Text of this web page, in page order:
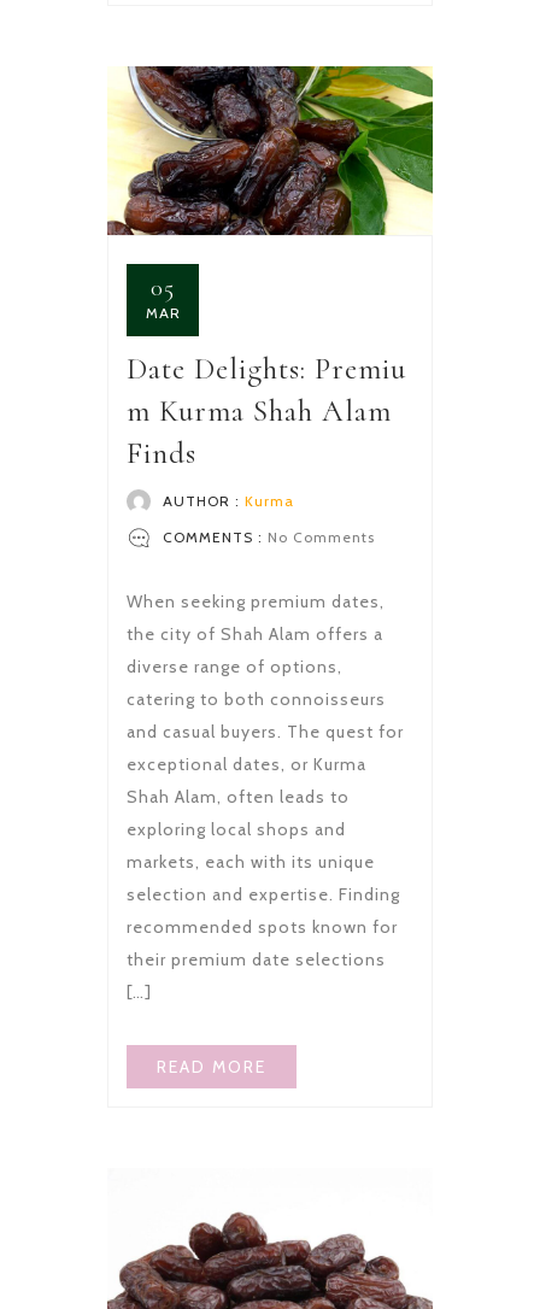
05
MAR
Date Delights: Premiu
m Kurma Shah Alam
Finds
AUTHOR : Kurma
COMMENTS : No Comments
When seeking premium dates,
the city of Shah Alam offers a
diverse range of options,
catering to both connoisseurs
and casual buyers. The quest for
exceptional dates, or Kurma
Shah Alam, often leads to
exploring local shops and
markets, each with its unique
selection and expertise. Finding
recommended spots known for
their premium date selections
[…]
READ MORE